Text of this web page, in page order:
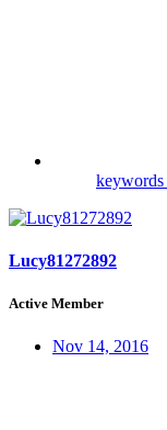
keywords
Lucy81272892
Active Member
Nov 14, 2016